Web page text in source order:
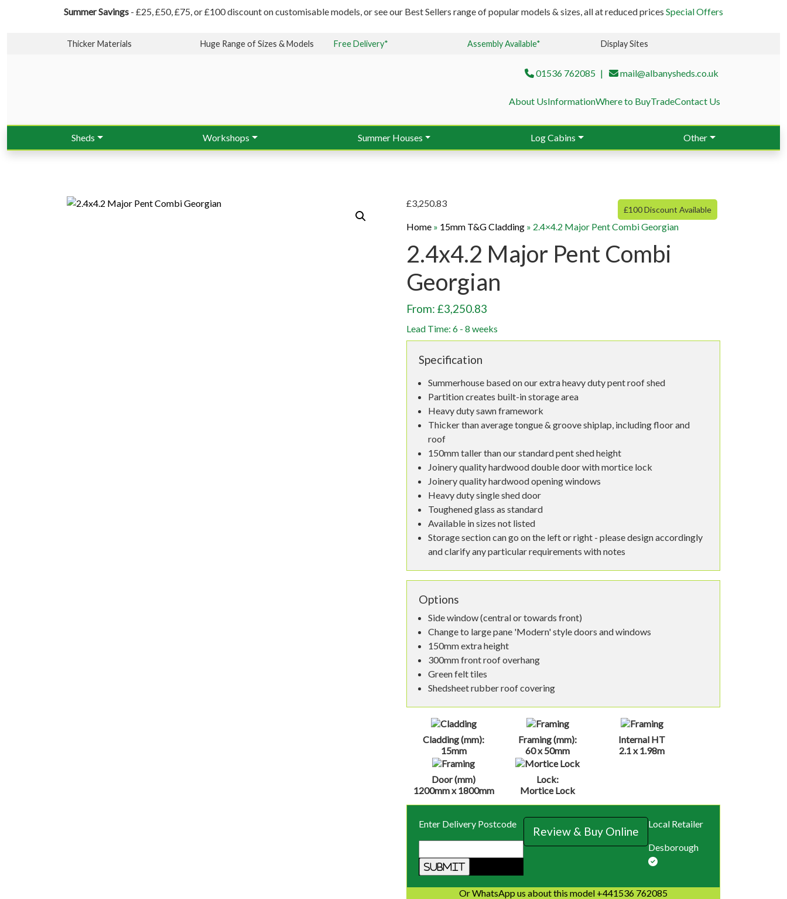
Summer Savings - £25, £50, £75, or £100 discount on customisable models, or see our Best Sellers range of popular models & sizes, all at reduced prices Special Offers
Thicker Materials Huge Range of Sizes & Models Free Delivery* Assembly Available* Display Sites
01536 762085 mail@albanysheds.co.uk
About UsInformationWhere to BuyTradeContact Us
Sheds Workshops Summer Houses Log Cabins Other
£3,250.83
Home » 15mm T&G Cladding » 2.4×4.2 Major Pent Combi Georgian
2.4x4.2 Major Pent Combi
Georgian
From: £3,250.83
Lead Time: 6 - 8 weeks
£100 Discount Available
Specification
Summerhouse based on our extra heavy duty pent roof shed
Partition creates built-in storage area
Heavy duty sawn framework
Thicker than average tongue & groove shiplap, including floor and
roof
150mm taller than our standard pent shed height
Joinery quality hardwood double door with mortice lock
Joinery quality hardwood opening windows
Heavy duty single shed door
Toughened glass as standard
Available in sizes not listed
Storage section can go on the left or right - please design accordingly
and clarify any particular requirements with notes
Options
Side window (central or towards front)
Change to large pane 'Modern' style doors and windows
150mm extra height
300mm front roof overhang
Green felt tiles
Shedsheet rubber roof covering
Cladding (mm):
15mm
Framing (mm):
60 x 50mm
Internal HT
2.1 x 1.98m
Door (mm)
1200mm x 1800mm
Lock:
Mortice Lock
Enter Delivery Postcode
Review & Buy Online
Local Retailer
Desborough
Or WhatsApp us about this model +441536 762085